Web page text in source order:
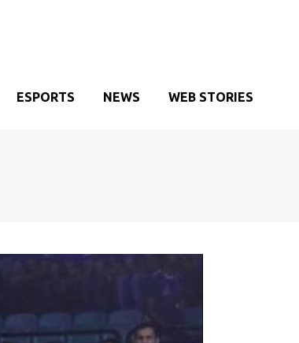
ESPORTS NEWS WEB STORIES